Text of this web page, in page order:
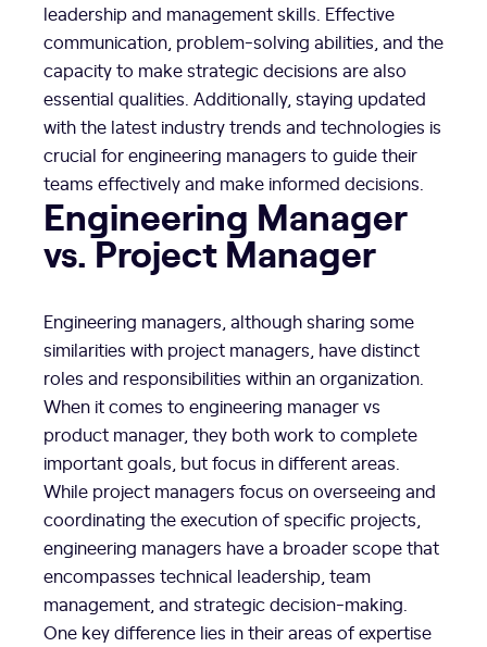
leadership and management skills. Effective
communication, problem-solving abilities, and the
capacity to make strategic decisions are also
essential qualities. Additionally, staying updated
with the latest industry trends and technologies is
crucial for engineering managers to guide their
teams effectively and make informed decisions.
Engineering Manager
vs. Project Manager
Engineering managers, although sharing some
similarities with project managers, have distinct
roles and responsibilities within an organization.
When it comes to engineering manager vs
product manager, they both work to complete
important goals, but focus in different areas.
While project managers focus on overseeing and
coordinating the execution of specific projects,
engineering managers have a broader scope that
encompasses technical leadership, team
management, and strategic decision-making.
One key difference lies in their areas of expertise